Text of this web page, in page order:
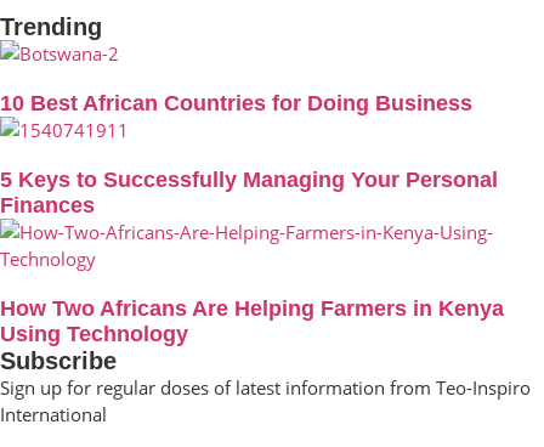
Trending
10 Best African Countries for Doing Business
5 Keys to Successfully Managing Your Personal
Finances
How Two Africans Are Helping Farmers in Kenya
Using Technology
Subscribe
Sign up for regular doses of latest information from Teo-Inspiro
International